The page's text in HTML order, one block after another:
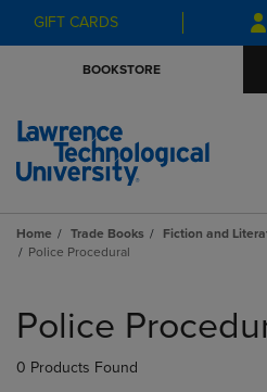
to
to
GIFT CARDS
BOOKSTORE
Home Trade Books Fiction and
Police Procedural
products
Police
0 Products Found